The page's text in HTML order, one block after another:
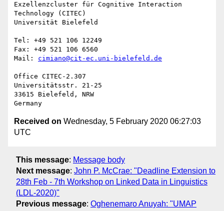
Exzellenzcluster für Cognitive Interaction
Technology (CITEC)
Universität Bielefeld
Tel: +49 521 106 12249
Fax: +49 521 106 6560
Mail: cimiano@cit-ec.uni-bielefeld.de
Office CITEC-2.307
Universitätsstr. 21-25
33615 Bielefeld, NRW
Received on Wednesday, 5 February 2020 06:27:03
UTC
This message: Message body
Next message: John P. McCrae: "Deadline Extension to
28th Feb - 7th Workshop on Linked Data in Linguistics
(LDL-2020)"
Previous message: Oghenemaro Anuyah: "UMAP